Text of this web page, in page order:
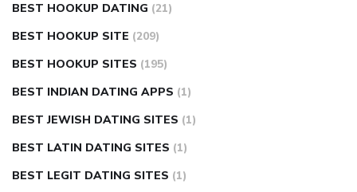
BEST HOOKUP DATING (21)
BEST HOOKUP SITE (209)
BEST HOOKUP SITES (195)
BEST INDIAN DATING APPS (1)
BEST JEWISH DATING SITES (1)
BEST LATIN DATING SITES (1)
BEST LEGIT DATING SITES (1)